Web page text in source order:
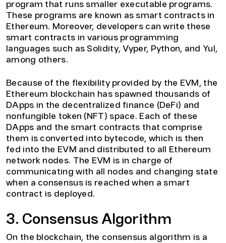
program that runs smaller executable programs.
These programs are known as smart contracts in
Ethereum. Moreover, developers can write these
smart contracts in various programming
languages such as Solidity, Vyper, Python, and Yul,
among others.
Because of the flexibility provided by the EVM, the
Ethereum blockchain has spawned thousands of
DApps in the decentralized finance (DeFi) and
nonfungible token (NFT) space. Each of these
DApps and the smart contracts that comprise
them is converted into bytecode, which is then
fed into the EVM and distributed to all Ethereum
network nodes. The EVM is in charge of
communicating with all nodes and changing state
when a consensus is reached when a smart
contract is deployed.
3. Consensus Algorithm
On the blockchain, the consensus algorithm is a